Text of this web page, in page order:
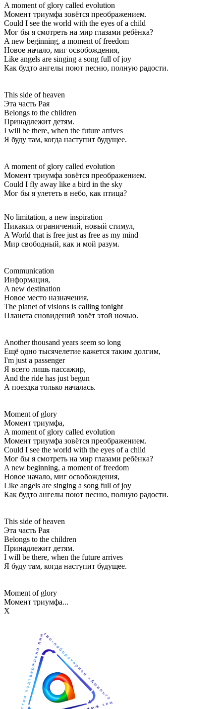
A moment of glory called evolution
Момент триумфа зовётся преображением.
Could I see the world with the eyes of a child
Мог бы я смотреть на мир глазами ребёнка?
A new beginning, a moment of freedom
Новое начало, миг освобождения,
Like angels are singing a song full of joy
Как будто ангелы поют песню, полную радости.
This side of heaven
Эта часть Рая
Belongs to the children
Принадлежит детям.
I will be there, when the future arrives
Я буду там, когда наступит будущее.
A moment of glory called evolution
Момент триумфа зовётся преображением.
Could I fly away like a bird in the sky
Мог бы я улететь в небо, как птица?
No limitation, a new inspiration
Никаких ограничений, новый стимул,
A World that is free just as free as my mind
Мир свободный, как и мой разум.
Communication
Информация,
A new destination
Новое место назначения,
The planet of visions is calling tonight
Планета сновидений зовёт этой ночью.
Another thousand years seem so long
Ещё одно тысячелетие кажется таким долгим,
I'm just a passenger
Я всего лишь пассажир,
And the ride has just begun
А поездка только началась.
Moment of glory
Момент триумфа,
A moment of glory called evolution
Момент триумфа зовётся преображением.
Could I see the world with the eyes of a child
Мог бы я смотреть на мир глазами ребёнка?
A new beginning, a moment of freedom
Новое начало, миг освобождения,
Like angels are singing a song full of joy
Как будто ангелы поют песню, полную радости.
This side of heaven
Эта часть Рая
Belongs to the children
Принадлежит детям.
I will be there, when the future arrives
Я буду там, когда наступит будущее.
Moment of glory
Момент триумфа...
Х